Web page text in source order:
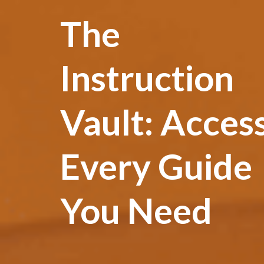
The
Instruction
Vault:
Every Guide
You Need